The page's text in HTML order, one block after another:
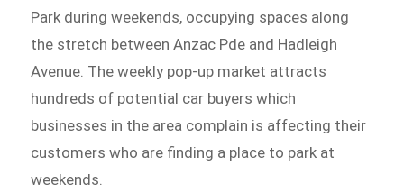
Park during weekends, occupying spaces along
the stretch between Anzac Pde and Hadleigh
Avenue. The weekly pop-up market attracts
hundreds of potential car buyers which
businesses in the area complain is affecting their
customers who are finding a place to park at
weekends.